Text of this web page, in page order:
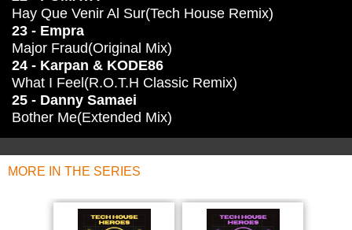
Hay Que Venir Al Sur(Tech House Remix)
23 - Empra
Major Fraud(Original Mix)
24 - Karpan & KODE86
What I Feel(R.O.T.H Classic Remix)
25 - Danny Samaei
Bother Me(Extended Mix)
MORE IN THE SERIES